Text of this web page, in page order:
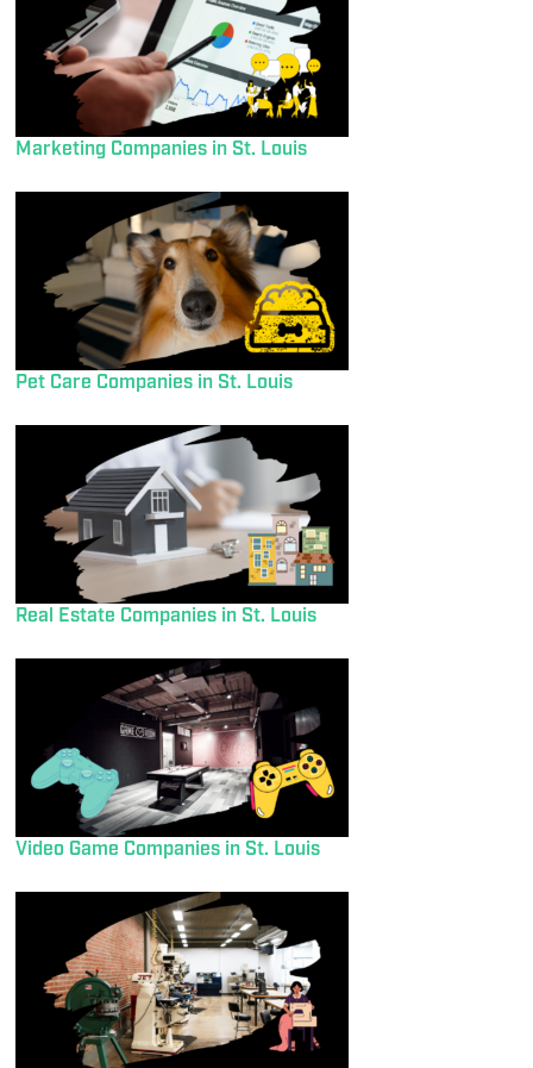
Marketing Companies in St. Louis
Pet Care Companies in St. Louis
Real Estate Companies in St. Louis
Video Game Companies in St. Louis